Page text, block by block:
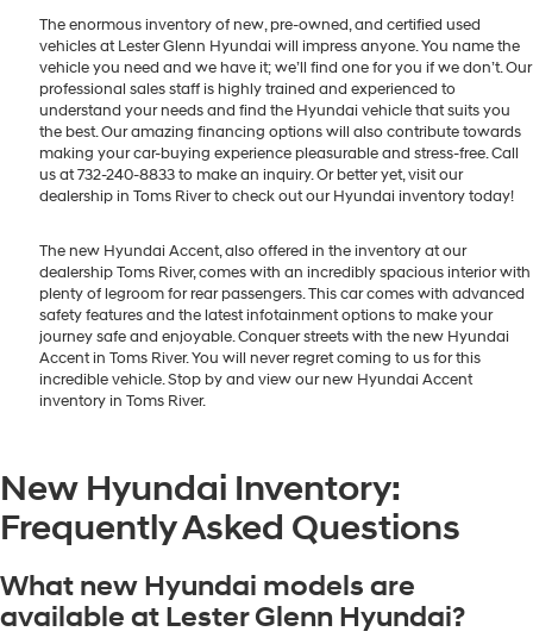
The enormous inventory of new, pre-owned, and certified used
vehicles at Lester Glenn Hyundai will impress anyone. You name the
vehicle you need and we have it; we’ll find one for you if we don’t. Our
professional sales staff is highly trained and experienced to
understand your needs and find the Hyundai vehicle that suits you
the best. Our amazing financing options will also contribute towards
making your car-buying experience pleasurable and stress-free. Call
us at 732-240-8833 to make an inquiry. Or better yet, visit our
dealership in Toms River to check out our Hyundai inventory today!
The new Hyundai Accent, also offered in the inventory at our
dealership Toms River, comes with an incredibly spacious interior with
plenty of legroom for rear passengers. This car comes with advanced
safety features and the latest infotainment options to make your
journey safe and enjoyable. Conquer streets with the new Hyundai
Accent in Toms River. You will never regret coming to us for this
incredible vehicle. Stop by and view our new Hyundai Accent
inventory in Toms River.
New Hyundai Inventory:
Frequently Asked Questions
What new Hyundai models are
available at Lester Glenn Hyundai?